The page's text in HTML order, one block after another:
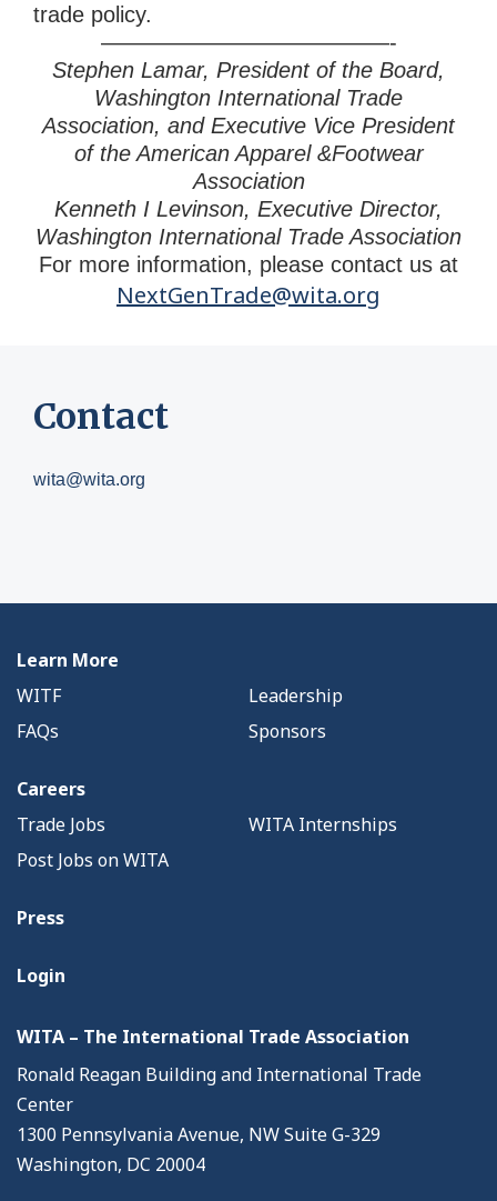
trade policy.
—————————————-
Stephen Lamar, President of the Board,
Washington International Trade
Association, and Executive Vice President
of the American Apparel &Footwear
Association
Kenneth I Levinson, Executive Director,
Washington International Trade Association
For more information, please contact us at
NextGenTrade@wita.org
Contact
wita@wita.org
Learn More
WITF
Leadership
FAQs
Sponsors
Careers
Trade Jobs
WITA Internships
Post Jobs on WITA
Press
Login
WITA – The International Trade Association
Ronald Reagan Building and International Trade
Center
1300 Pennsylvania Avenue, NW Suite G-329
Washington, DC 20004